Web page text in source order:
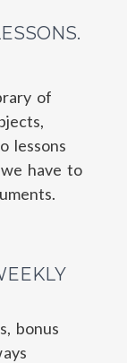
of
lessons
have to
bonus